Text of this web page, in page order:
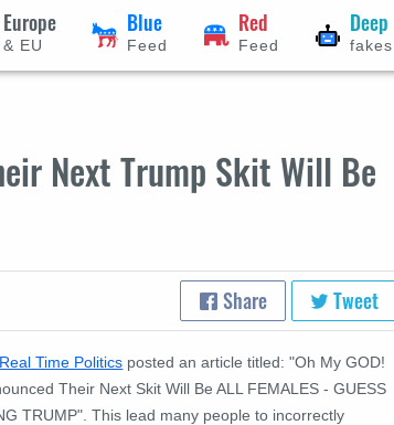
Europe
& EU
Blue
Feed
Red
Feed
Deep
fakes
Next Trump Skit Will Be
Share Tweet
Real Time Politics posted an article titled: "Oh My GOD!
Their Next Skit Will Be ALL FEMALES - GUESS
TRUMP". This lead many people to incorrectly